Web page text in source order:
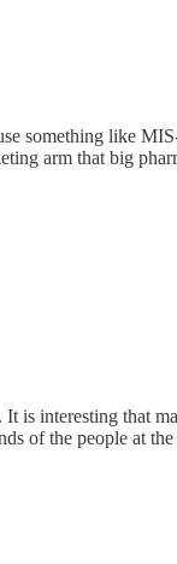
something like
arm that big
is interesting that
of the people at